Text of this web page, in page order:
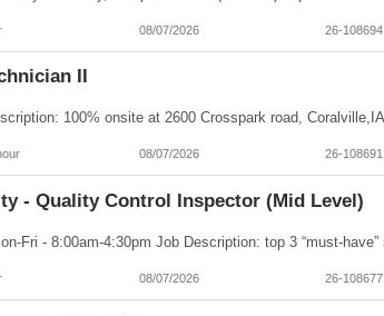
08/07/2026 26-108694
II
08/07/2026 26-108691
- Quality Control Inspector (Mid Level)
08/07/2026 26-108677